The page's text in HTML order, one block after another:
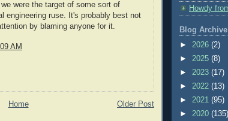
were the target of some sort of
engineering ruse. It's probably best not
by blaming anyone for it.
AM
Older Post
Home
Howdy
Blog Archive
► 2026 (2)
► 2025 (8)
► 2023 (17)
► 2022 (13)
► 2021 (95)
► 2020 (135)